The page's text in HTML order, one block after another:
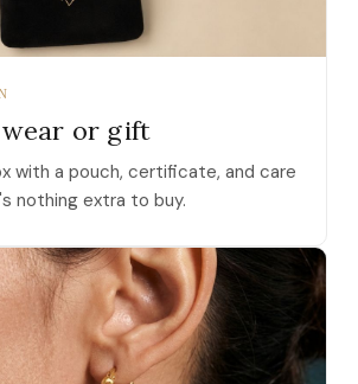
wear or gift
with a pouch, certificate, and care
nothing extra to buy.